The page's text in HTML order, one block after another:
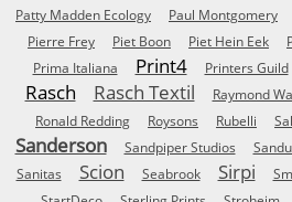
Patty Madden Ecology
Paul Montgomery
Pierre Frey
Piet Boon Piet Hein Eek
Prima Italiana
Print4 Printers Guild
Rasch Rasch Textil Raymond
Ronald Redding
Roysons Rubelli
Sanderson Sandpiper Studios
Sanitas
Scion Seabrook Sirpi